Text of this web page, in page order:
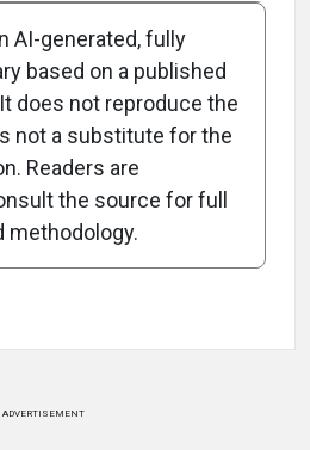
AI-generated, fully
based on a published
does not reproduce the
not a substitute for the
Readers are
the source for full
methodology.
ADVERTISEMENT